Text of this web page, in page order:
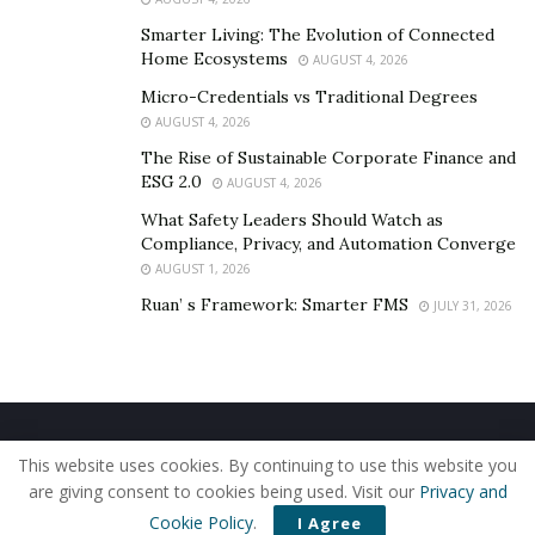
the well to impacting a billion people.
Smarter Living: The Evolution of Connected
Home Ecosystems
AUGUST 4, 2026
Micro-Credentials vs Traditional Degrees
AUGUST 4, 2026
The Rise of Sustainable Corporate Finance and
ESG 2.0
AUGUST 4, 2026
What Safety Leaders Should Watch as
Compliance, Privacy, and Automation Converge
AUGUST 1, 2026
Ruan’ s Framework: Smarter FMS JULY 31, 2026
Home About Us Our Staff
Contact Us
Privacy Policy
Editorial Policy Use of Cookies
© 2019 - The American Reporter
This website uses cookies. By continuing to use this website you
are giving consent to cookies being used. Visit our Privacy and
Cookie Policy. I Agree